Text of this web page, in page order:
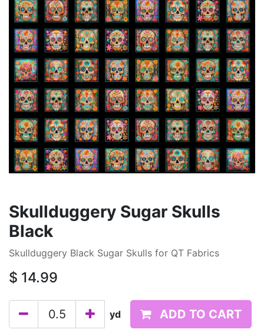
Skullduggery Sugar Skulls
Black
Skullduggery Black Sugar Skulls for QT Fabrics
$ 14.99
yd ADD TO CART